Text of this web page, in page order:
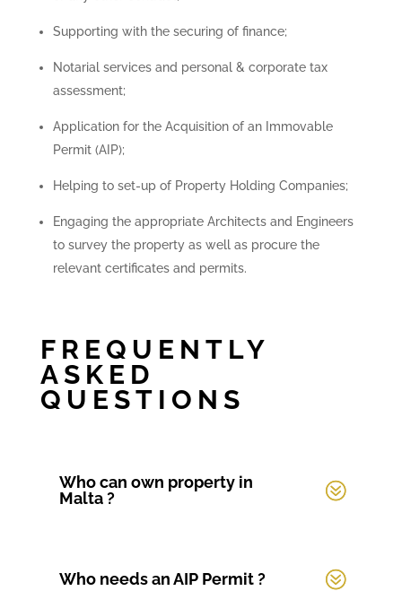
Supporting with the securing of finance;
Notarial services and personal & corporate tax
assessment;
Application for the Acquisition of an Immovable
Permit (AIP);
Helping to set-up of Property Holding Companies;
Engaging the appropriate Architects and Engineers
to survey the property as well as procure the
relevant certificates and permits.
FREQUENTLY
ASKED
QUESTIONS
Who can own property in
Malta ?
Who needs an AIP Permit ?